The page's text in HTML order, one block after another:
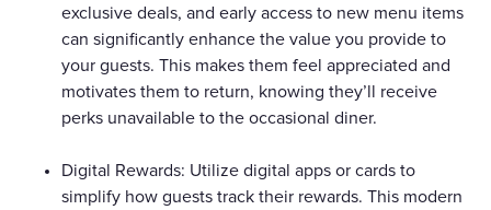
exclusive deals, and early access to new menu items
can significantly enhance the value you provide to
your guests. This makes them feel appreciated and
motivates them to return, knowing they’ll receive
perks unavailable to the occasional diner.
Digital Rewards: Utilize digital apps or cards to
simplify how guests track their rewards. This modern